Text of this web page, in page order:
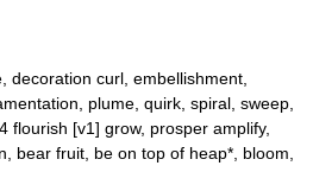
decoration curl, embellishment,
plume, quirk, spiral, sweep,
flourish [v1] grow, prosper amplify,
bear fruit, be on top of heap*, bloom,